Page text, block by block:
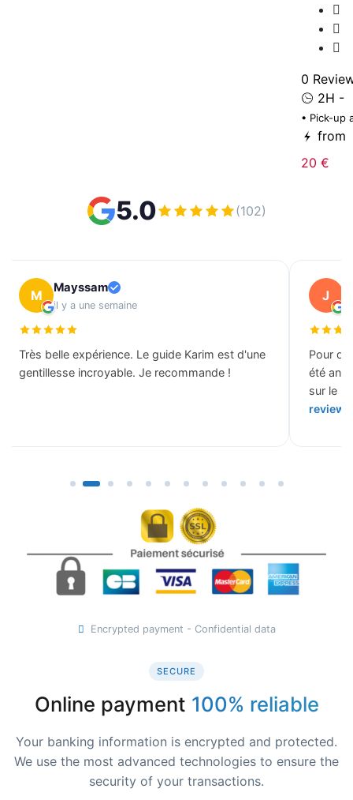
0
2H -
• Pick-up
from
20 €
5.0 (102)
M
Mayssam
il y a une semaine
Très belle expérience. Le guide Karim est d'une
gentillesse incroyable. Je recommande !
J
Pour
été
sur le
review
SECURE
Online payment 100% reliable
Your banking information is encrypted and protected.
We use the most advanced technologies to ensure the
security of your transactions.
Encrypted payment - Confidential data